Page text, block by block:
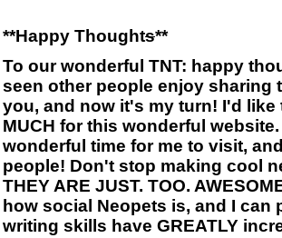
**Happy Thoughts**
To our wonderful TNT: happy
seen other people enjoy sharing
you, and now it's my turn! I'd like
MUCH for this wonderful
wonderful time for me to visit,
people! Don't stop making cool
THEY ARE JUST. TOO.
how social Neopets is, and I can
writing skills have GREATLY